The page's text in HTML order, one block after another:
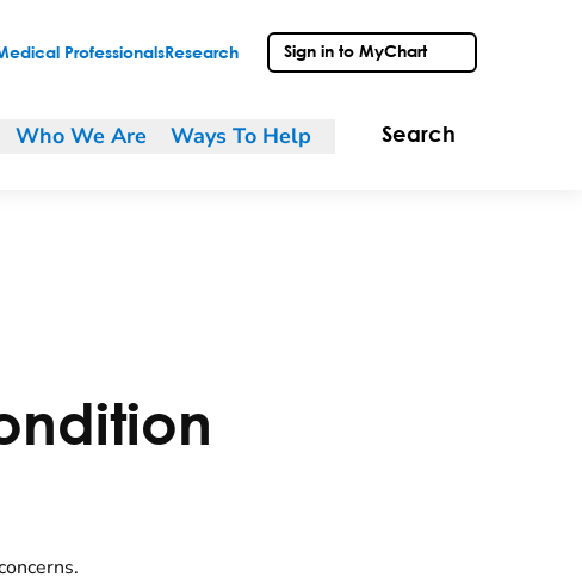
Professionals Research Sign in to MyChart
Who We Are Ways To Help Search